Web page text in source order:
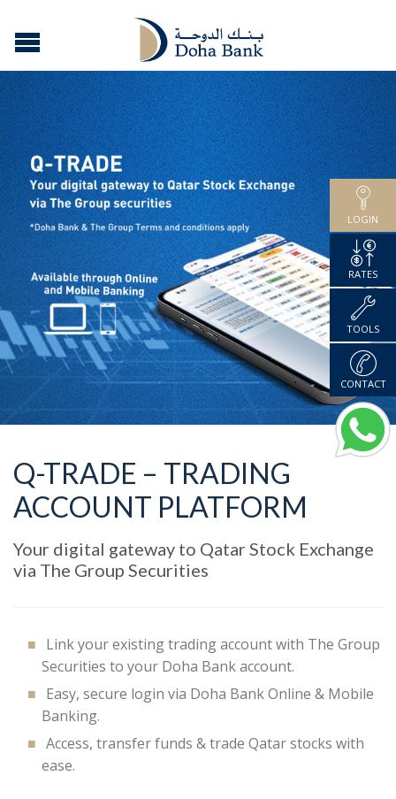
Q-TRADE – TRADING
ACCOUNT PLATFORM
Your digital gateway to Qatar Stock Exchange
via The Group Securities
Link your existing trading account with The Group
Securities to your Doha Bank account.
Easy, secure login via Doha Bank Online & Mobile
Banking.
Access, transfer funds & trade Qatar stocks with
ease.
LOGIN
RATES
TOOLS
CONTACT